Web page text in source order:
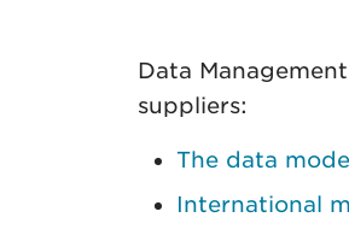
Data
suppliers:
The data
International